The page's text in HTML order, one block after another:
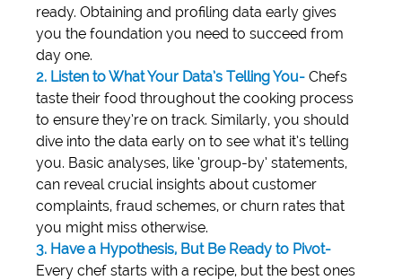
ready. Obtaining and profiling data early gives
you the foundation you need to succeed from
day one.
2. Listen to What Your Data’s Telling You- Chefs
taste their food throughout the cooking process
to ensure they’re on track. Similarly, you should
dive into the data early on to see what it’s telling
you. Basic analyses, like ‘group-by’ statements,
can reveal crucial insights about customer
complaints, fraud schemes, or churn rates that
you might miss otherwise.
3. Have a Hypothesis, But Be Ready to Pivot-
Every chef starts with a recipe, but the best ones